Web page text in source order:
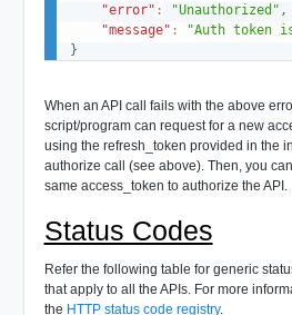
"error" : "Unauthorized" ,
"message" :
"Auth token
}
When an API call fails with the above
script/program can request for a new
using the refresh_token provided in the
authorize call (see above). Then, you
same access_token to authorize the API.
Status Codes
Refer the following table for generic
that apply to all the APIs. For more
the HTTP status code registry.